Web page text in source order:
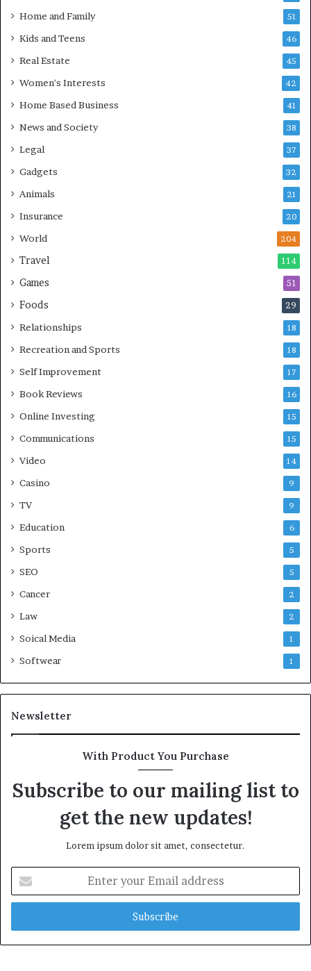
Home and Family 51
Kids and Teens 46
Real Estate 45
Women's Interests 42
Home Based Business 41
News and Society 38
Legal 37
Gadgets 32
Animals 21
Insurance 20
World 204
Travel 114
Games 51
Foods 29
Relationships 18
Recreation and Sports 18
Self Improvement 17
Book Reviews 16
Online Investing 15
Communications 15
Video 14
Casino 9
TV 9
Education 6
Sports 5
SEO 5
Cancer 2
Law 2
Soical Media 1
Softwear 1
Newsletter
With Product You Purchase
Subscribe to our mailing list to
get the new updates!
Lorem ipsum dolor sit amet, consectetur.
your
Email